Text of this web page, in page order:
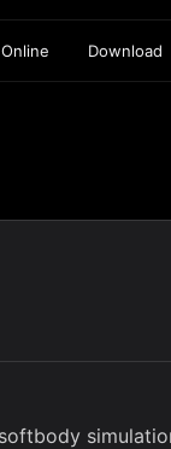
Download